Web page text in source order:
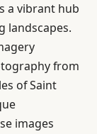
a vibrant hub
landscapes.
from
of Saint
images